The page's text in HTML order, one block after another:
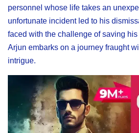
personnel whose life takes an
unfortunate incident led to his
faced with the challenge of saving his
Arjun embarks on a journey fraught
intrigue.